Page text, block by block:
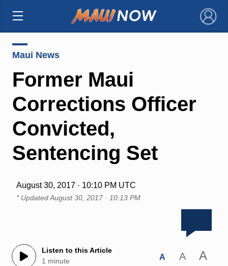
×
Maui News
Former Maui
Corrections Officer
Convicted,
Sentencing Set
August 30, 2017 · 10:10 PM UTC
* UpdatedAugust 30, 2017 · 10:13 PM
Listen to this Article
1 minute
A A A